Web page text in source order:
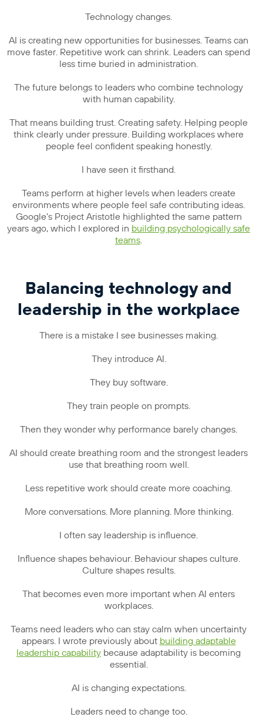
Technology changes.
AI is creating new opportunities for businesses. Teams can
move faster. Repetitive work can shrink. Leaders can spend
less time buried in administration.
The future belongs to leaders who combine technology
with human capability.
That means building trust. Creating safety. Helping people
think clearly under pressure. Building workplaces where
people feel confident speaking honestly.
I have seen it firsthand.
Teams perform at higher levels when leaders create
environments where people feel safe contributing ideas.
Google’s Project Aristotle highlighted the same pattern
years ago, which I explored in building psychologically safe
teams.
Balancing technology and
leadership in the workplace
There is a mistake I see businesses making.
They introduce AI.
They buy software.
They train people on prompts.
Then they wonder why performance barely changes.
AI should create breathing room and the strongest leaders
use that breathing room well.
Less repetitive work should create more coaching.
More conversations. More planning. More thinking.
I often say leadership is influence.
Influence shapes behaviour. Behaviour shapes culture.
Culture shapes results.
That becomes even more important when AI enters
workplaces.
Teams need leaders who can stay calm when uncertainty
appears. I wrote previously about building adaptable
leadership capability because adaptability is becoming
essential.
AI is changing expectations.
Leaders need to change too.